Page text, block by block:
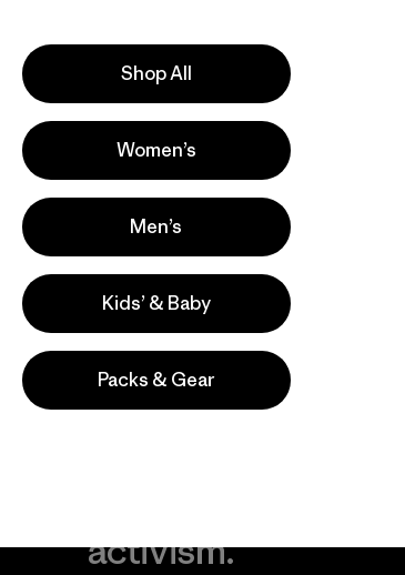
Casual Wear, Hiking, Ski/Snowboarding
Popular entre quienes comentan
activism.
Shop All
Women’s
Men’s
Kids’ & Baby
Packs & Gear